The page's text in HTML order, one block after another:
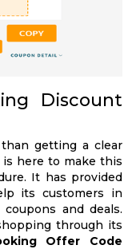
Discount
getting a clear
here to make this
It has provided
its customers in
and deals.
through its
Offer Code